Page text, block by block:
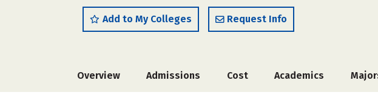
Add to My Colleges Request Info
Overview Admissions Cost Academics